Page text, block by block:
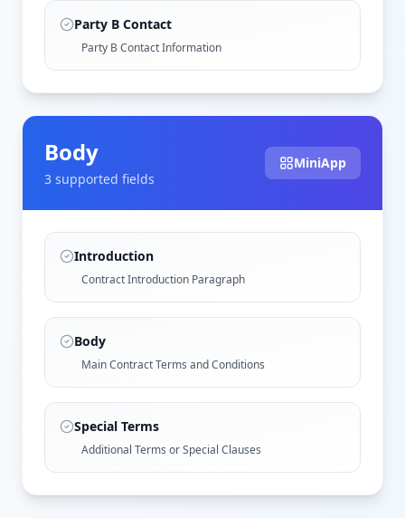
Party B Contact
Party B Contact Information
Body
3 supported fields
MiniApp
Introduction
Contract Introduction Paragraph
Body
Main Contract Terms and Conditions
Special Terms
Additional Terms or Special Clauses